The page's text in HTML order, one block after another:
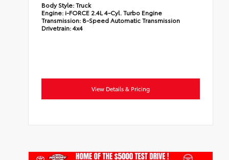
Body Style:Truck
Engine: i-FORCE 2.4L 4-Cyl. Turbo Engine
Transmission: 8-Speed Automatic Transmission
Drivetrain:4x4
View Details & Pricing